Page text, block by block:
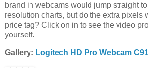
brand in webcams would jump straight
resolution charts, but do the extra pixels
price tag? Click on in to see the video
yourself.
Gallery: Logitech HD Pro Webcam